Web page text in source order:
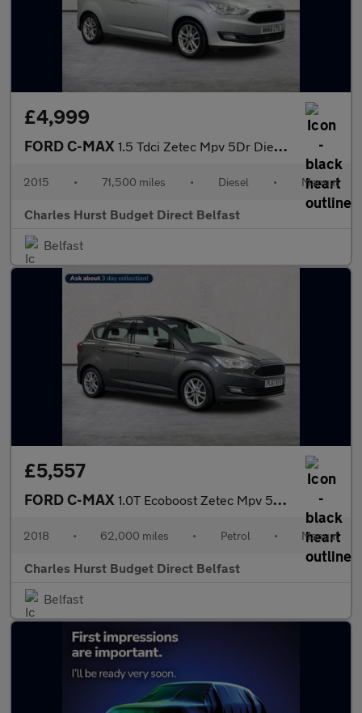
£4,999
FORD C-MAX 1.5 Tdci Zetec Mpv 5Dr Diesel Manual Euro 6 (S/S) (120 Ps)
2015 • 71,500 miles • Diesel • Manual
Charles Hurst Budget Direct Belfast
Belfast
£5,557
FORD C-MAX 1.0T Ecoboost Zetec Mpv 5Dr Petrol Manual Euro 6 (S/S) (125 Ps)
2018 • 62,000 miles • Petrol • Manual
Charles Hurst Budget Direct Belfast
Belfast